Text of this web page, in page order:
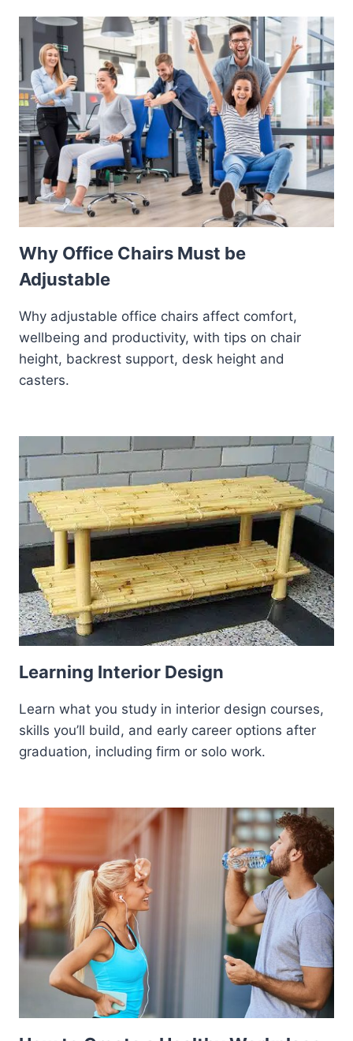
Why Office Chairs Must be
Adjustable
Why adjustable office chairs affect comfort,
wellbeing and productivity, with tips on chair
height, backrest support, desk height and
casters.
Learning Interior Design
Learn what you study in interior design courses,
skills you’ll build, and early career options after
graduation, including firm or solo work.